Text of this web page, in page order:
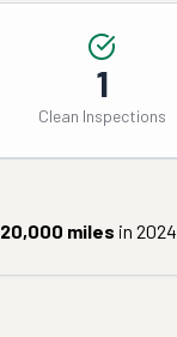
1
Clean Inspections
20,000 miles in 2024